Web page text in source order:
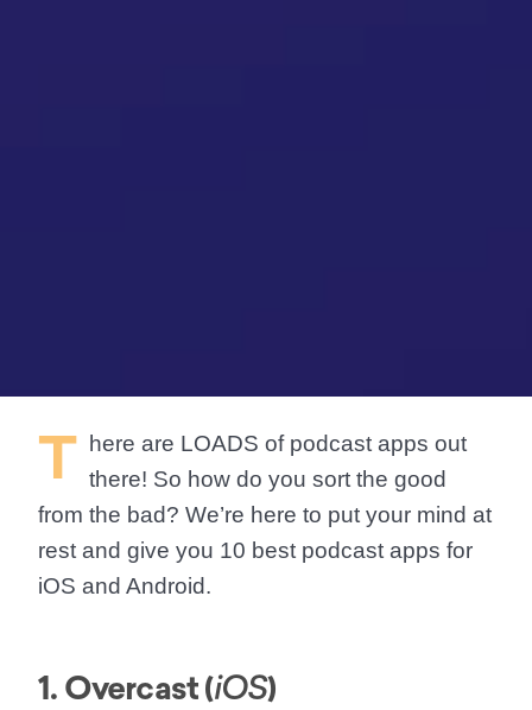
T here are LOADS of podcast apps out
there! So how do you sort the good
from the bad? We’re here to put your mind at
rest and give you 10 best podcast apps for
iOS and Android.
1. Overcast (iOS)